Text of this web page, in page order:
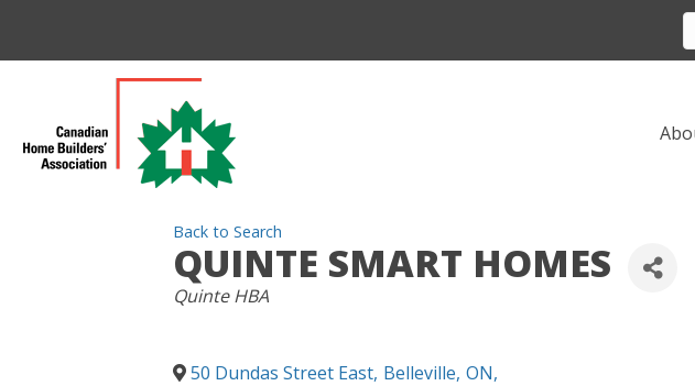
Back to Search
QUINTE SMART HOMES
CATEGORIES
Quinte HBA
50 Dundas Street East, Belleville, ON,